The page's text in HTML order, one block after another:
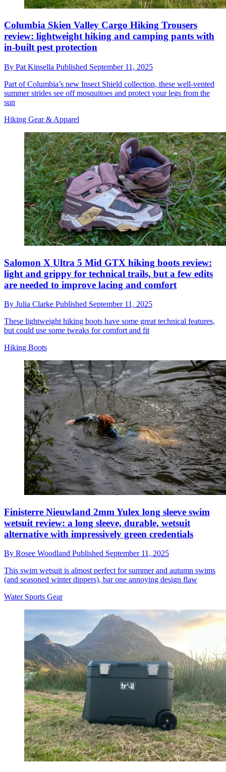
Columbia Skien Valley Cargo Hiking Trousers
review: lightweight hiking and camping pants with
in-built pest protection
By Pat Kinsella Published September 11, 2025
Part of Columbia’s new Insect Shield collection, these well-vented
summer strides see off mosquitoes and protect your legs from the
sun
Hiking Gear & Apparel
Salomon X Ultra 5 Mid GTX hiking boots review:
light and grippy for technical trails, but a few edits
are needed to improve lacing and comfort
By Julia Clarke Published September 11, 2025
These lightweight hiking boots have some great technical features,
but could use some tweaks for comfort and fit
Hiking Boots
Finisterre Nieuwland 2mm Yulex long sleeve swim
wetsuit review: a long sleeve, durable, wetsuit
alternative with impressively green credentials
By Rosee Woodland Published September 11, 2025
This swim wetsuit is almost perfect for summer and autumn swims
(and seasoned winter dippers), bar one annoying design flaw
Water Sports Gear